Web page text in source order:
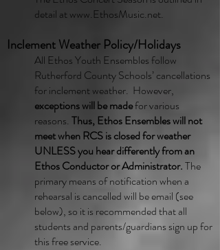
detail atwww.EthosMusic.net.
Inclement Weather Policy/Holidays
All Ethos Youth Ensembles follow
Rutherford County Schools’ cancellations
for inclement weather. However,
exceptions will be madefor various
reasons. Thus, Ethos Ensembles will not
meet when RCS is closed for weather
UNLESS you hear differently from an
Ethos Conductor or Administrator.The
primary means of notification when a
rehearsal is cancelled will be email (see
below), so it is recommended that all
students and parents/guardians sign up for
this free service.